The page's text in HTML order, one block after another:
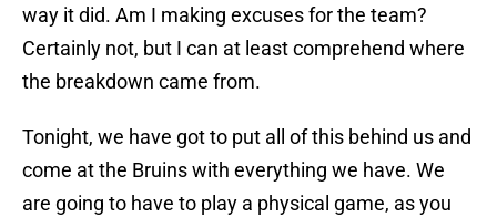
way it did. Am I making excuses for the team?
Certainly not, but I can at least comprehend where
the breakdown came from.
Tonight, we have got to put all of this behind us and
come at the Bruins with everything we have. We
are going to have to play a physical game, as you